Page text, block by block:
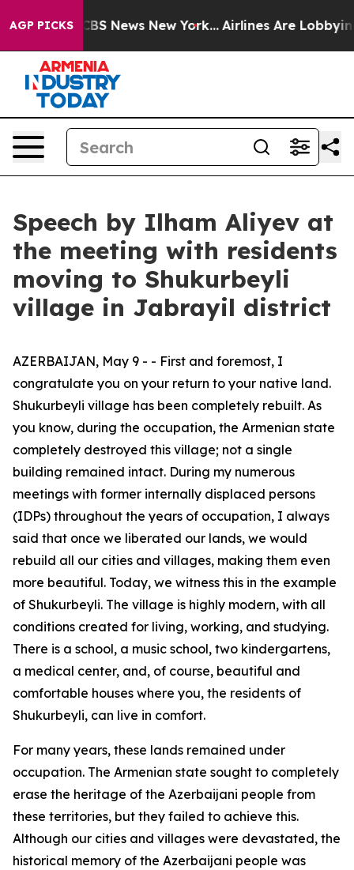
AGP PICKS
was CBS News New York... Airlines Are Lobbying To
Speech by Ilham Aliyev at
the meeting with residents
moving to Shukurbeyli
village in Jabrayil district
AZERBAIJAN, May 9 - - First and foremost, I
congratulate you on your return to your native land.
Shukurbeyli village has been completely rebuilt. As
you know, during the occupation, the Armenian state
completely destroyed this village; not a single
building remained intact. During my numerous
meetings with former internally displaced persons
(IDPs) throughout the years of occupation, I always
said that once we liberated our lands, we would
rebuild all our cities and villages, making them even
more beautiful. Today, we witness this in the example
of Shukurbeyli. The village is highly modern, with all
conditions created for living, working, and studying.
There is a school, a music school, two kindergartens,
a medical center, and, of course, beautiful and
comfortable houses where you, the residents of
Shukurbeyli, can live in comfort.
For many years, these lands remained under
occupation. The Armenian state sought to completely
erase the heritage of the Azerbaijani people from
these territories, but they failed to achieve this.
Although our cities and villages were devastated, the
historical memory of the Azerbaijani people was